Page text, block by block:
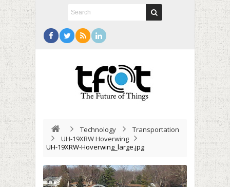
Technology
Transportation
UH-19XRW Hoverwing
UH-19XRW-Hoverwing_large.jpg